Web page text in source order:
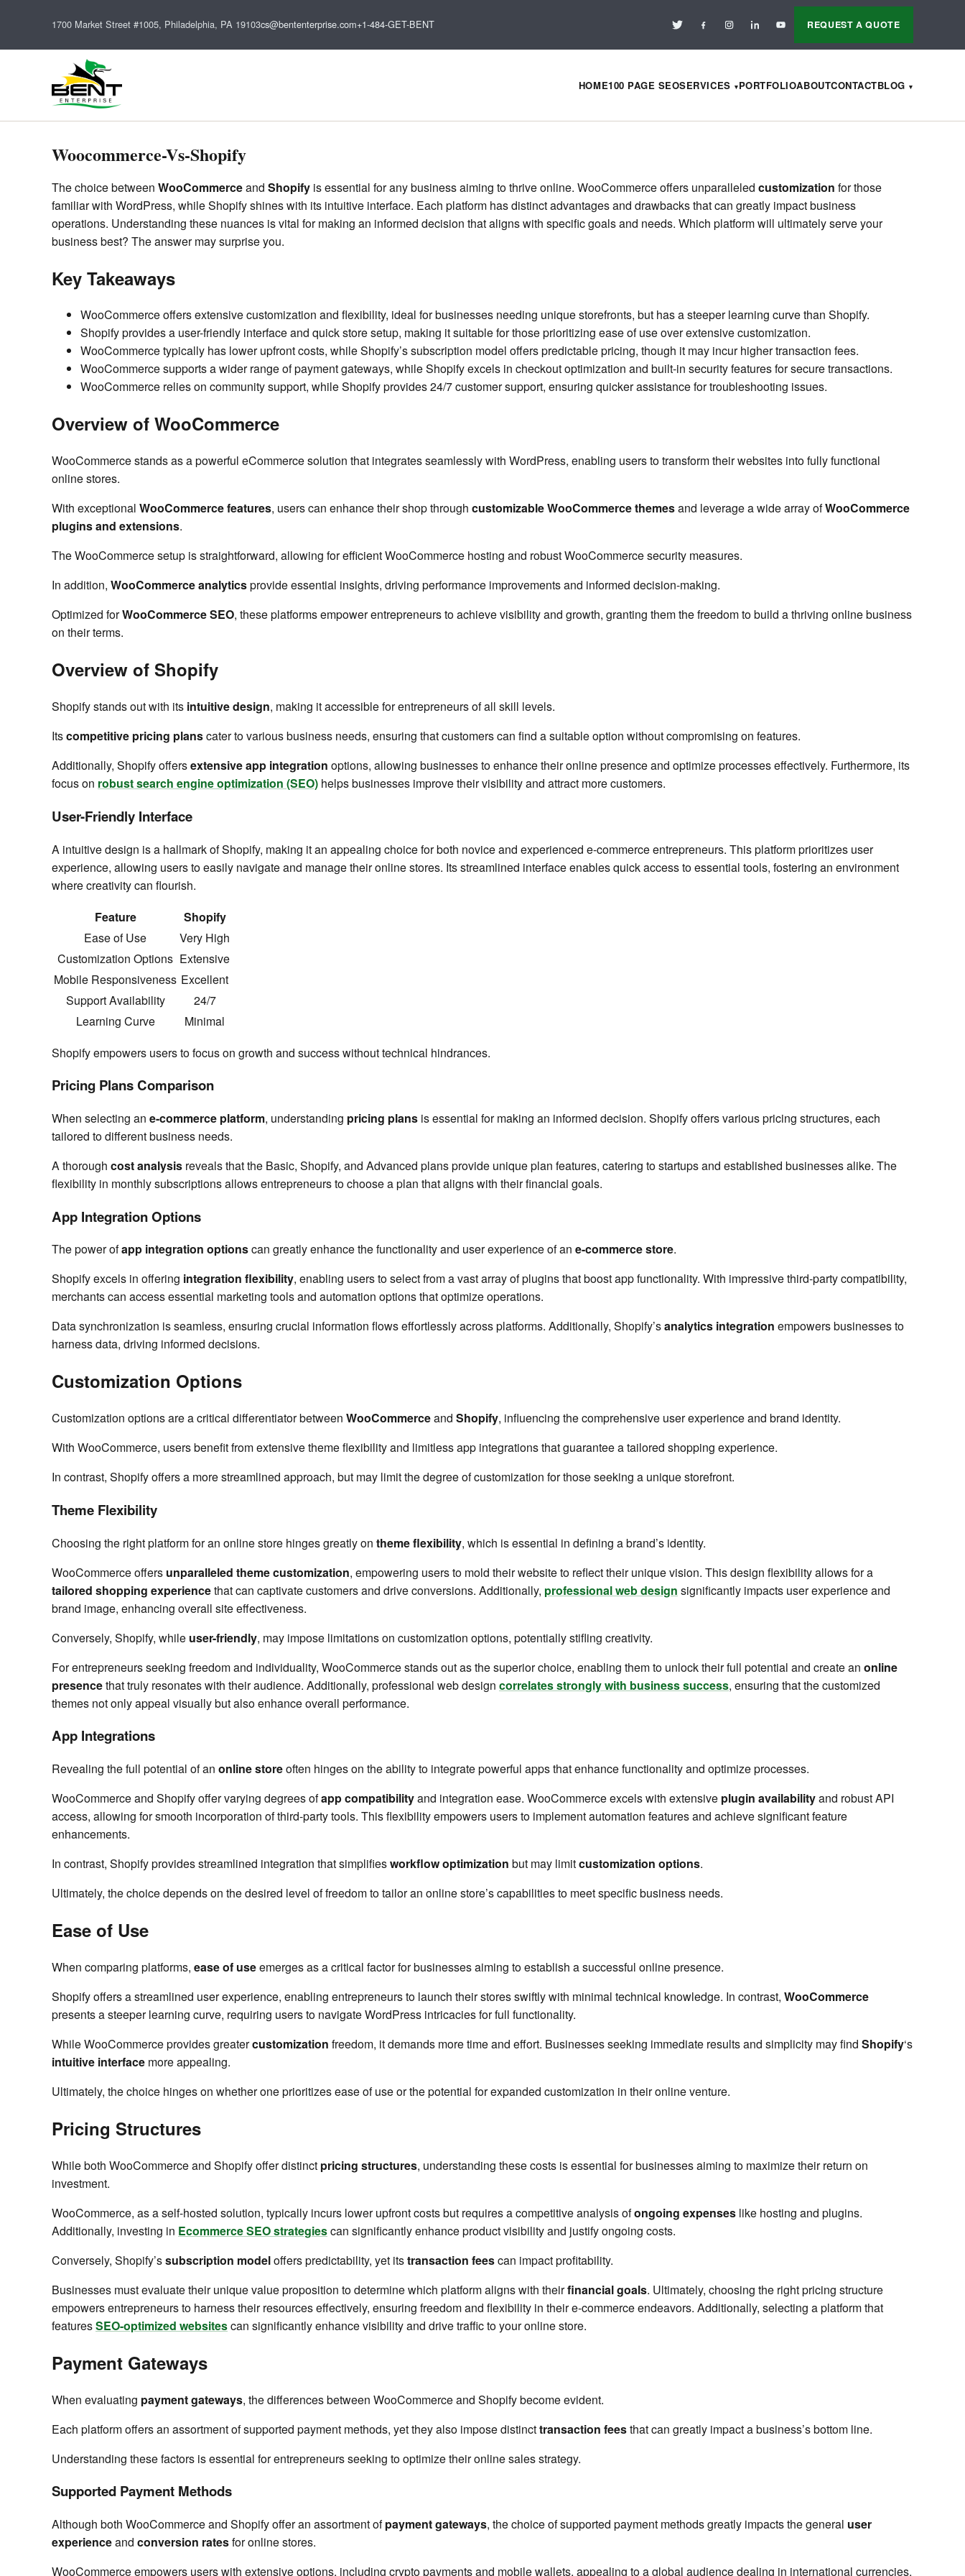
1700 Market Street #1005, Philadelphia, PA 19103cs@bententerprise.com+1-484-GET-BENT REQUEST A QUOTE
HOME100 PAGE SEOSERVICES PORTFOLIOABOUTCONTACTBLOG
Woocommerce-Vs-Shopify
The choice between WooCommerceand Shopify is essential for any business aiming to thrive online. WooCommerce offers unparalleled customization for those
familiar with WordPress, while Shopify shines with its intuitive interface. Each platform has distinct advantages and drawbacks that can greatly impact business
operations. Understanding these nuances is vital for making an informed decision that aligns with specific goals and needs. Which platform will ultimately serve your
business best? The answer may surprise you.
Key Takeaways
WooCommerce offers extensive customization and flexibility, ideal for businesses needing unique storefronts, but has a steeper learning curve than Shopify.
Shopify provides a user-friendly interface and quick store setup, making it suitable for those prioritizing ease of use over extensive customization.
WooCommerce typically has lower upfront costs, while Shopify’s subscription model offers predictable pricing, though it may incur higher transaction fees.
WooCommerce supports a wider range of payment gateways, while Shopify excels in checkout optimization and built-in security features for secure transactions.
WooCommerce relies on community support, while Shopify provides 24/7 customer support, ensuring quicker assistance for troubleshooting issues.
Overview of WooCommerce
WooCommerce stands as a powerful eCommerce solution that integrates seamlessly with WordPress, enabling users to transform their websites into fully functional
online stores.
With exceptional WooCommerce features, users can enhance their shop through customizable WooCommerce themesand leverage a wide array ofWooCommerce
plugins and extensions.
The WooCommerce setup is straightforward, allowing for efficient WooCommerce hosting and robust WooCommerce security measures.
In addition, WooCommerce analyticsprovide essential insights, driving performance improvements and informed decision-making.
Optimized forWooCommerce SEO, these platforms empower entrepreneurs to achieve visibility and growth, granting them the freedom to build a thriving online business
on their terms.
Overview of Shopify
Shopify stands out with its intuitive design, making it accessible for entrepreneurs of all skill levels.
Itscompetitive pricing planscater to various business needs, ensuring that customers can find a suitable option without compromising on features.
Additionally, Shopify offersextensive app integration options, allowing businesses to enhance their online presence and optimize processes effectively. Furthermore, its
focus on robust search engine optimization (SEO) helps businesses improve their visibility and attract more customers.
User-Friendly Interface
A intuitive design is a hallmark of Shopify, making it an appealing choice for both novice and experienced e-commerce entrepreneurs. This platform prioritizes user
experience, allowing users to easily navigate and manage their online stores. Its streamlined interface enables quick access to essential tools, fostering an environment
where creativity can flourish.
Feature
Shopify
Ease of Use
Very High
Customization Options Extensive
Mobile Responsiveness Excellent
Support Availability
24/7
Learning Curve
Minimal
Shopify empowers users to focus on growth and success without technical hindrances.
Pricing Plans Comparison
When selecting an e-commerce platform, understanding pricing plans is essential for making an informed decision. Shopify offers various pricing structures, each
tailored to different business needs.
A thorough cost analysis reveals that the Basic, Shopify, and Advanced plans provide unique plan features, catering to startups and established businesses alike. The
flexibility in monthly subscriptions allows entrepreneurs to choose a plan that aligns with their financial goals.
App Integration Options
The power ofapp integration optionscan greatly enhance the functionality and user experience of an e-commerce store.
Shopify excels in offering integration flexibility, enabling users to select from a vast array of plugins that boost app functionality. With impressive third-party compatibility,
merchants can access essential marketing tools and automation options that optimize operations.
Data synchronization is seamless, ensuring crucial information flows effortlessly across platforms. Additionally, Shopify’sanalytics integration empowers businesses to
harness data, driving informed decisions.
Customization Options
Customization options are a critical differentiator between WooCommerceand Shopify, influencing the comprehensive user experience and brand identity.
With WooCommerce, users benefit from extensive theme flexibility and limitless app integrations that guarantee a tailored shopping experience.
In contrast, Shopify offers a more streamlined approach, but may limit the degree of customization for those seeking a unique storefront.
Theme Flexibility
Choosing the right platform for an online store hinges greatly on theme flexibility, which is essential in defining a brand’s identity.
WooCommerce offers unparalleled theme customization, empowering users to mold their website to reflect their unique vision. This design flexibility allows for a
tailored shopping experiencethat can captivate customers and drive conversions. Additionally, professional web design significantly impacts user experience and
brand image, enhancing overall site effectiveness.
Conversely, Shopify, while user-friendly, may impose limitations on customization options, potentially stifling creativity.
For entrepreneurs seeking freedom and individuality, WooCommerce stands out as the superior choice, enabling them to unlock their full potential and create an online
presencethat truly resonates with their audience. Additionally, professional web design correlates strongly with business success, ensuring that the customized
themes not only appeal visually but also enhance overall performance.
App Integrations
Revealing the full potential of an online storeoften hinges on the ability to integrate powerful apps that enhance functionality and optimize processes.
WooCommerce and Shopify offer varying degrees ofapp compatibilityand integration ease. WooCommerce excels with extensive plugin availabilityand robust API
access, allowing for smooth incorporation of third-party tools. This flexibility empowers users to implement automation features and achieve significant feature
enhancements.
In contrast, Shopify provides streamlined integration that simplifiesworkflow optimization but may limitcustomization options.
Ultimately, the choice depends on the desired level of freedom to tailor an online store’s capabilities to meet specific business needs.
Ease of Use
When comparing platforms, ease of useemerges as a critical factor for businesses aiming to establish a successful online presence.
Shopify offers a streamlined user experience, enabling entrepreneurs to launch their stores swiftly with minimal technical knowledge. In contrast, WooCommerce
presents a steeper learning curve, requiring users to navigate WordPress intricacies for full functionality.
While WooCommerce provides greatercustomization freedom, it demands more time and effort. Businesses seeking immediate results and simplicity may find Shopify‘s
intuitive interface more appealing.
Ultimately, the choice hinges on whether one prioritizes ease of use or the potential for expanded customization in their online venture.
Pricing Structures
While both WooCommerce and Shopify offer distinct pricing structures, understanding these costs is essential for businesses aiming to maximize their return on
investment.
WooCommerce, as a self-hosted solution, typically incurs lower upfront costs but requires a competitive analysis ofongoing expenses like hosting and plugins.
Additionally, investing in Ecommerce SEO strategiescan significantly enhance product visibility and justify ongoing costs.
Conversely, Shopify’ssubscription modeloffers predictability, yet itstransaction feescan impact profitability.
Businesses must evaluate their unique value proposition to determine which platform aligns with theirfinancial goals. Ultimately, choosing the right pricing structure
empowers entrepreneurs to harness their resources effectively, ensuring freedom and flexibility in their e-commerce endeavors. Additionally, selecting a platform that
featuresSEO-optimized websitescan significantly enhance visibility and drive traffic to your online store.
Payment Gateways
When evaluating payment gateways, the differences between WooCommerce and Shopify become evident.
Each platform offers an assortment of supported payment methods, yet they also impose distincttransaction feesthat can greatly impact a business’s bottom line.
Understanding these factors is essential for entrepreneurs seeking to optimize their online sales strategy.
Supported Payment Methods
Although both WooCommerce and Shopify offer an assortment ofpayment gateways, the choice of supported payment methods greatly impacts the general user
experienceand conversion ratesfor online stores.
WooCommerce empowers users with extensive options, including crypto payments and mobile wallets, appealing to a global audience dealing in international currencies.